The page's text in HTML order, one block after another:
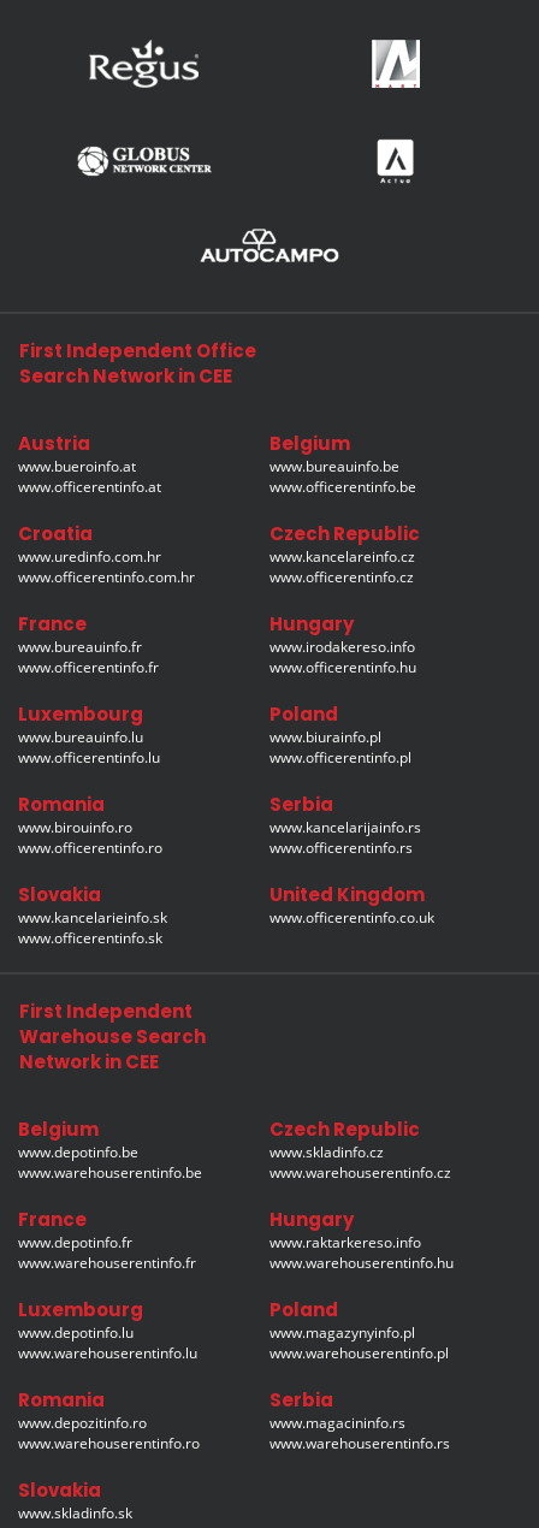
First Independent Office
Search Network in CEE
Austria
www.bueroinfo.at
www.officerentinfo.at
Belgium
www.bureauinfo.be
www.officerentinfo.be
Croatia
www.uredinfo.com.hr
www.officerentinfo.com.hr
Czech Republic
www.kancelareinfo.cz
www.officerentinfo.cz
France
www.bureauinfo.fr
www.officerentinfo.fr
Hungary
www.irodakereso.info
www.officerentinfo.hu
Luxembourg
www.bureauinfo.lu
www.officerentinfo.lu
Poland
www.biurainfo.pl
www.officerentinfo.pl
Romania
www.birouinfo.ro
www.officerentinfo.ro
Serbia
www.kancelarijainfo.rs
www.officerentinfo.rs
Slovakia
www.kancelarieinfo.sk
www.officerentinfo.sk
United Kingdom
www.officerentinfo.co.uk
First Independent
Warehouse Search
Network in CEE
Belgium
www.depotinfo.be
www.warehouserentinfo.be
Czech Republic
www.skladinfo.cz
www.warehouserentinfo.cz
France
www.depotinfo.fr
www.warehouserentinfo.fr
Hungary
www.raktarkereso.info
www.warehouserentinfo.hu
Luxembourg
www.depotinfo.lu
www.warehouserentinfo.lu
Poland
www.magazynyinfo.pl
www.warehouserentinfo.pl
Romania
www.depozitinfo.ro
www.warehouserentinfo.ro
Serbia
www.magacininfo.rs
www.warehouserentinfo.rs
Slovakia
www.skladinfo.sk